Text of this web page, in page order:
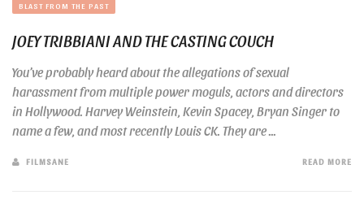
BLAST FROM THE PAST
JOEY TRIBBIANI AND THE CASTING COUCH
You’ve probably heard about the allegations of sexual
harassment from multiple power moguls, actors and directors
in Hollywood. Harvey Weinstein, Kevin Spacey, Bryan Singer to
name a few, and most recently Louis CK. They are ...
FILMSANE READ MORE